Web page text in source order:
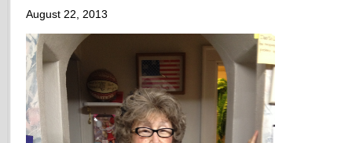
August 22, 2013